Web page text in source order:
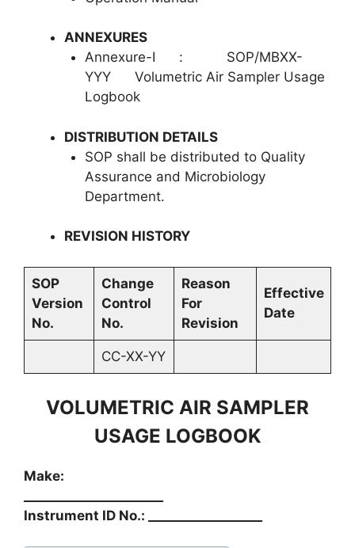
ANNEXURES
Annexure-I : SOP/MBXX-
YYY Volumetric Air Sampler Usage
Logbook
DISTRIBUTION DETAILS
SOP shall be distributed to Quality
Assurance and Microbiology
Department.
REVISION HISTORY
SOP
Version
No.
Change
Control
No.
Reason
For
Revision
Effective
Date
CC-XX-YY
VOLUMETRIC AIR SAMPLER
USAGE LOGBOOK
Make:
Instrument ID No.: __________________